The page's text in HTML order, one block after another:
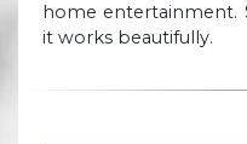
home entertainment.
it works beautifully.